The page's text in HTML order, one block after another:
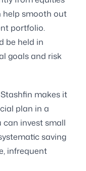
help smooth out
portfolio.
be held in
goals and risk
makes it
plan in a
can invest small
saving
infrequent